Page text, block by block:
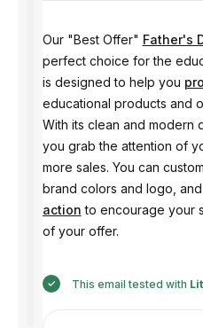
Our "Best Offer" Father's
perfect choice for the
is designed to help you
educational products and
With its clean and modern
you grab the attention of
more sales. You can
brand colors and logo,
action to encourage your
of your offer.
This email tested with